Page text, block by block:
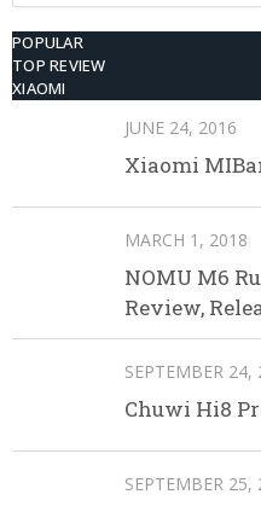
POPULAR
TOP REVIEW
XIAOMI
JUNE 24, 2016
Xiaomi
MARCH 1, 2018
NOMU M6
Review,
SEPTEMBER 24,
Chuwi Hi8
SEPTEMBER 25,